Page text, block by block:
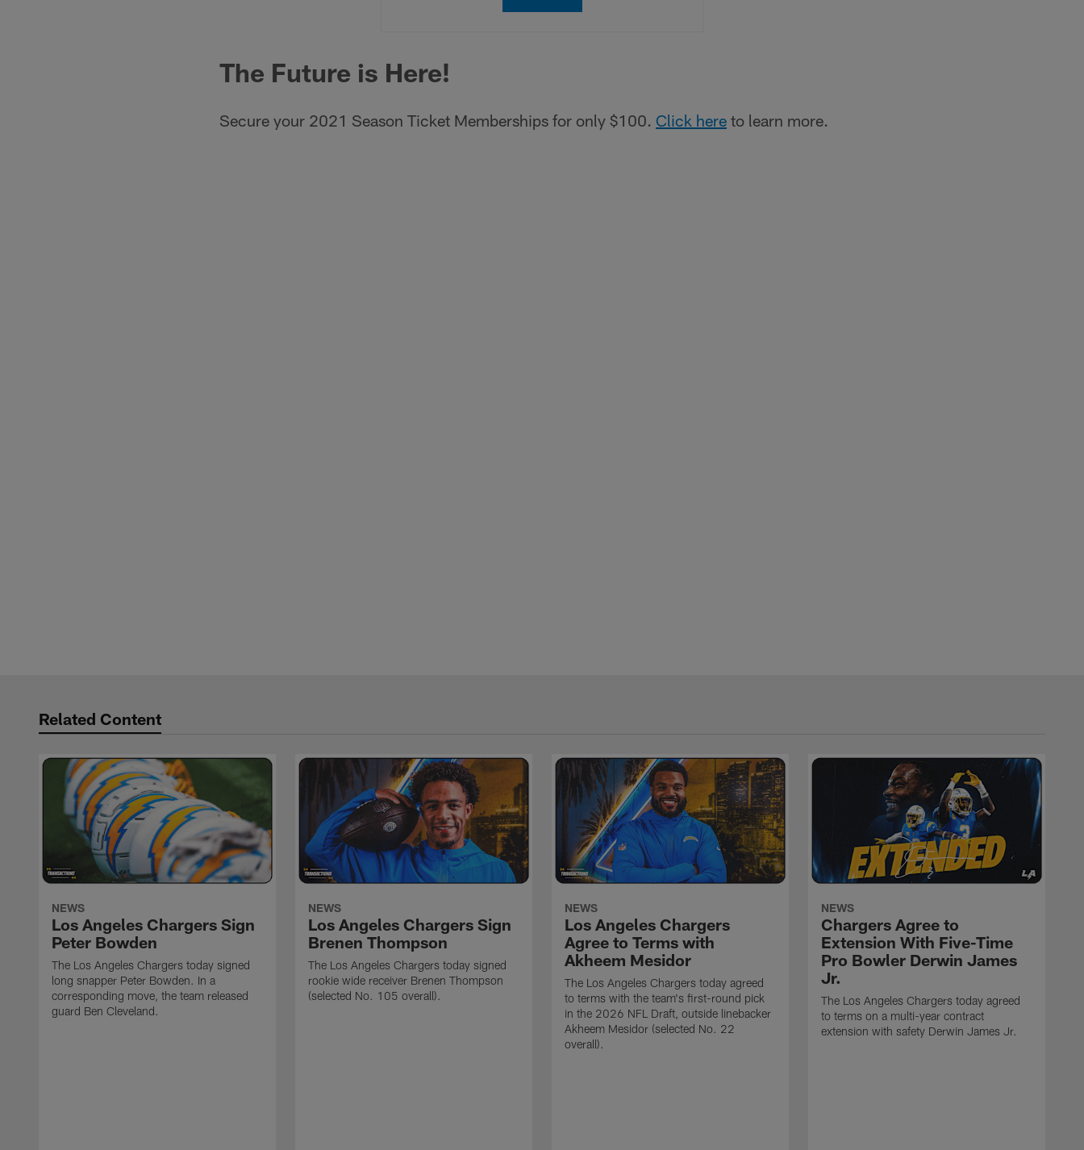
The Future is Here!
Secure your 2021 Season Ticket Memberships for only $100. Click here to learn more.
Related Content
NEWS
Los Angeles Chargers Sign
Peter Bowden
The Los Angeles Chargers today signed
long snapper Peter Bowden. In a
corresponding move, the team released
guard Ben Cleveland.
NEWS
Los Angeles Chargers Sign
Brenen Thompson
The Los Angeles Chargers today signed
rookie wide receiver Brenen Thompson
(selected No. 105 overall).
NEWS
Los Angeles Chargers
Agree to Terms with
Akheem Mesidor
The Los Angeles Chargers today agreed
to terms with the team's first-round pick
in the 2026 NFL Draft, outside linebacker
Akheem Mesidor (selected No. 22
overall).
NEWS
Chargers Agree to
Extension With Five-Time
Pro Bowler Derwin James
Jr.
The Los Angeles Chargers today agreed
to terms on a multi-year contract
extension with safety Derwin James Jr.